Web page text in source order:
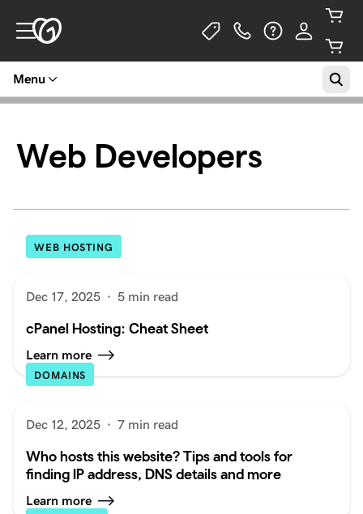
Menu
Web Developers
WEB HOSTING
Dec 17, 2025 · 5 min read
cPanel Hosting: Cheat Sheet
Learn more
DOMAINS
Dec 12, 2025 · 7 min read
Who hosts this website? Tips and tools for
finding IP address, DNS details and more
Learn more